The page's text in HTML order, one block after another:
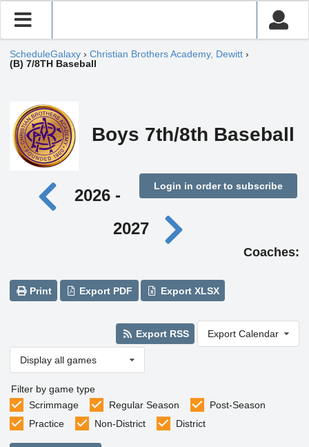
ScheduleGalaxy › Christian Brothers Academy, Dewitt ›
(B) 7/8TH Baseball
Boys 7th/8th Baseball
Login in order to subscribe
2026 -
2027
Coaches:
Print Export PDF Export XLSX
Export RSS Export Calendar
Display all games
Filter by game type
Scrimmage
Regular Season
Post-Season
Practice
Non-District District